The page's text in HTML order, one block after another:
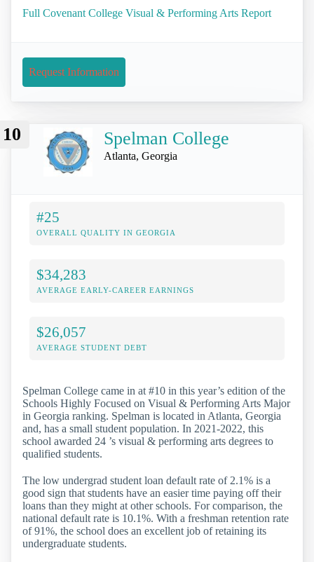
Full Covenant College Visual & Performing Arts Report
Request Information
10 Spelman College
Atlanta, Georgia
#25
OVERALL QUALITY IN GEORGIA
$34,283
AVERAGE EARLY-CAREER EARNINGS
$26,057
AVERAGE STUDENT DEBT
Spelman College came in at #10 in this year’s edition of the
Schools Highly Focused on Visual & Performing Arts Major
in Georgia ranking. Spelman is located in Atlanta, Georgia
and, has a small student population. In 2021-2022, this
school awarded 24 ’s visual & performing arts degrees to
qualified students.
The low undergrad student loan default rate of 2.1% is a
good sign that students have an easier time paying off their
loans than they might at other schools. For comparison, the
national default rate is 10.1%. With a freshman retention rate
of 91%, the school does an excellent job of retaining its
undergraduate students.